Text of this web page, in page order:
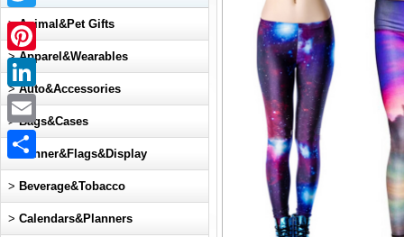
>Animal&Pet Gifts
>Apparel&Wearables
>Auto&Accessories
>Bags&Cases
Banner&Flags&Display
> Beverage&Tobacco
> Calendars&Planners
Twitter
Pinterest
LinkedIn
Email
Share